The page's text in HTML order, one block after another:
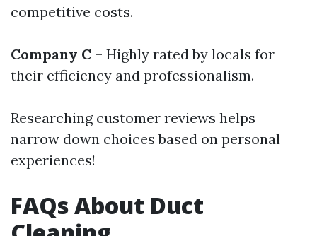
competitive costs.
Company C – Highly rated by locals for
their efficiency and professionalism.
Researching customer reviews helps
narrow down choices based on personal
experiences!
FAQs About Duct